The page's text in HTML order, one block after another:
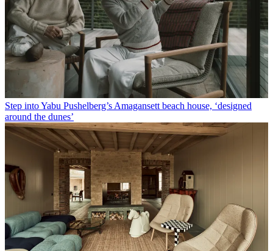
Step into Yabu Pushelberg’s Amagansett beach house, ‘designed
around the dunes’